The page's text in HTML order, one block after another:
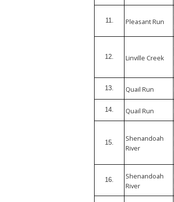
11. Pleasant Run
12. Linville Creek
13. Quail Run
14. Quail Run
15.
Shenandoah
River
16.
Shenandoah
River